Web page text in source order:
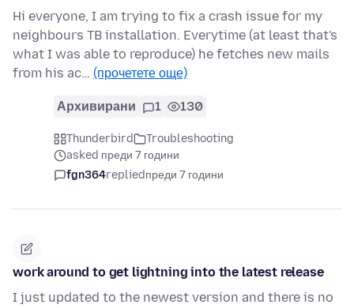
Hi everyone, I am trying to fix a crash issue for my
neighbours TB installation. Everytime (at least that's
what I was able to reproduce) he fetches new mails
from his ac… (прочетете още)
Архивирани 1 130
Thunderbird
Troubleshooting
asked преди 7 години
fgn364repliedпреди 7 години
work around to get lightning into the latest release
I just updated to the newest version and there is no